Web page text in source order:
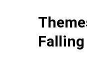
Falling